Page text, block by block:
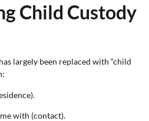
Child Custody
largely been replaced with “child
with (contact).